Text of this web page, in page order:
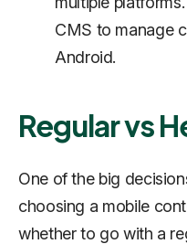
CMS to manage
Android.
Regular vs
One of the big
choosing a mobile
whether to go with a